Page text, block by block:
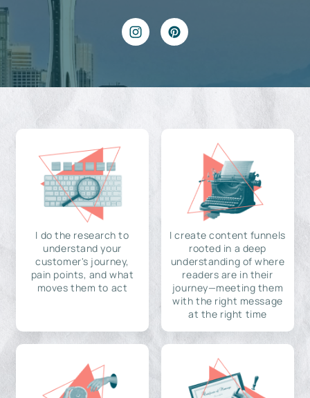
I do the research to
understand your
customer's journey,
pain points, and what
moves them to act
I create content funnels
rooted in a deep
understanding of where
readers are in their
journey—meeting them
with the right message
at the right time